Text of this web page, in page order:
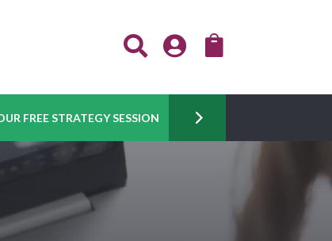
  
FREE STRATEGY SESSION